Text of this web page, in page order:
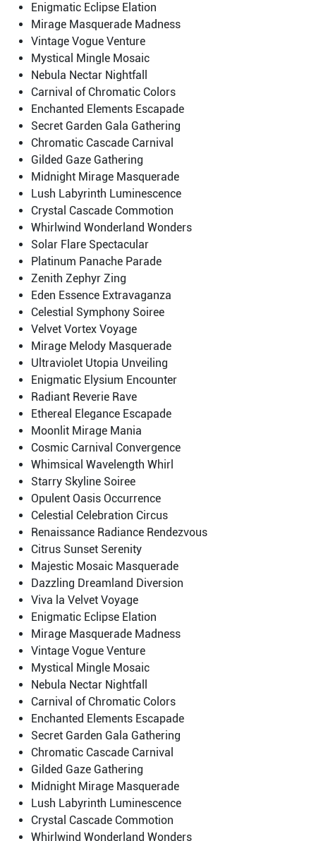
Enigmatic Eclipse Elation
Mirage Masquerade Madness
Vintage Vogue Venture
Mystical Mingle Mosaic
Nebula Nectar Nightfall
Carnival of Chromatic Colors
Enchanted Elements Escapade
Secret Garden Gala Gathering
Chromatic Cascade Carnival
Gilded Gaze Gathering
Midnight Mirage Masquerade
Lush Labyrinth Luminescence
Crystal Cascade Commotion
Whirlwind Wonderland Wonders
Solar Flare Spectacular
Platinum Panache Parade
Zenith Zephyr Zing
Eden Essence Extravaganza
Celestial Symphony Soiree
Velvet Vortex Voyage
Mirage Melody Masquerade
Ultraviolet Utopia Unveiling
Enigmatic Elysium Encounter
Radiant Reverie Rave
Ethereal Elegance Escapade
Moonlit Mirage Mania
Cosmic Carnival Convergence
Whimsical Wavelength Whirl
Starry Skyline Soiree
Opulent Oasis Occurrence
Celestial Celebration Circus
Renaissance Radiance Rendezvous
Citrus Sunset Serenity
Majestic Mosaic Masquerade
Dazzling Dreamland Diversion
Viva la Velvet Voyage
Enigmatic Eclipse Elation
Mirage Masquerade Madness
Vintage Vogue Venture
Mystical Mingle Mosaic
Nebula Nectar Nightfall
Carnival of Chromatic Colors
Enchanted Elements Escapade
Secret Garden Gala Gathering
Chromatic Cascade Carnival
Gilded Gaze Gathering
Midnight Mirage Masquerade
Lush Labyrinth Luminescence
Crystal Cascade Commotion
Whirlwind Wonderland Wonders